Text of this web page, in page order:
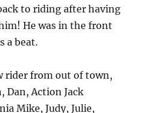
to riding after having
He was in the front
a beat.
rider from out of town,
Dan, Action Jack
Mike, Judy, Julie,